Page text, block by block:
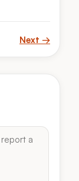
Next →